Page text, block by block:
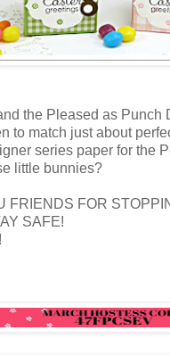
the Pleased as Punch
to match just about
series paper for the
little bunnies?
FRIENDS FOR
SAFE!